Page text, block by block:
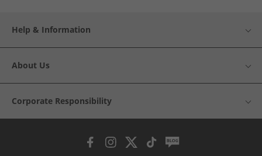
Help & Information
About Us
Corporate Responsibility